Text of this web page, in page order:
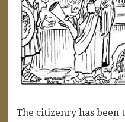
The citizenry has been